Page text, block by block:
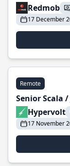
Redmob
17 December
Remote
Senior Scala
Hypervolt
17 November